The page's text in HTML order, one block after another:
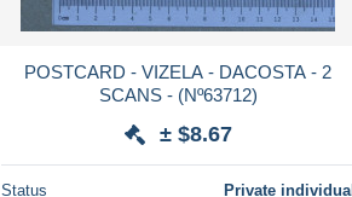
POSTCARD - VIZELA - DACOSTA - 2
SCANS - (Nº63712)
± $8.67
Status Private individual